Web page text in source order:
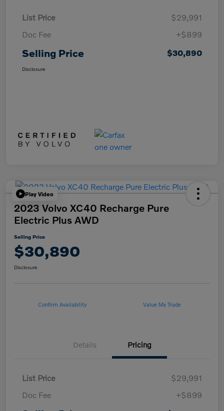
List Price
$29,991
Doc Fee
+$899
Selling Price $30,890
Disclosure
Play Video
2023 Volvo XC40 Recharge Pure
Electric Plus AWD
Selling Price
$30,890
Disclosure
Confirm Availability Value My Trade
Details Pricing
List Price
$29,991
Doc Fee
+$899